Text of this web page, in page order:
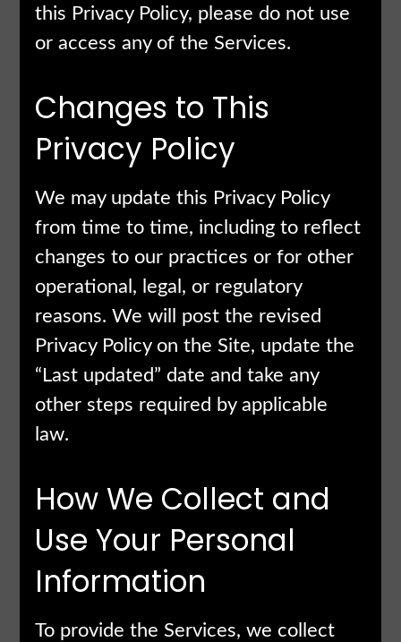
this Privacy Policy, please do not use
or access any of the Services.
Changes to This
Privacy Policy
We may update this Privacy Policy
from time to time, including to reflect
changes to our practices or for other
operational, legal, or regulatory
reasons. We will post the revised
Privacy Policy on the Site, update the
“Last updated” date and take any
other steps required by applicable
law.
How We Collect and
Use Your Personal
Information
To provide the Services, we collect